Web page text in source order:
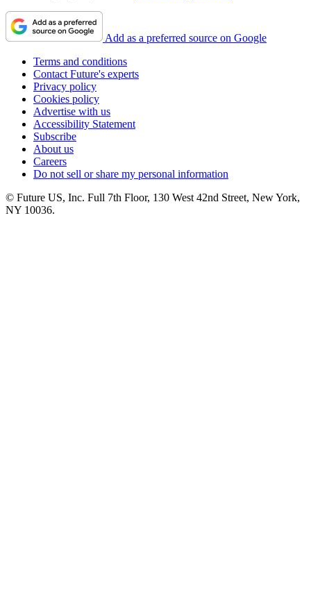
Add as a preferred source on Google
Terms and conditions
Contact Future's experts
Privacy policy
Cookies policy
Advertise with us
Accessibility Statement
Subscribe
About us
Careers
Do not sell or share my personal information
© Future US, Inc. Full 7th Floor, 130 West 42nd Street, New York,
NY 10036.